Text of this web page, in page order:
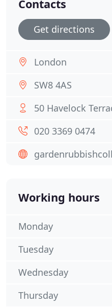
Contacts
Get directions
London
SW8 4AS
50 Havelock
020 3369 0474
Working hours
Monday
Tuesday
Wednesday
Thursday